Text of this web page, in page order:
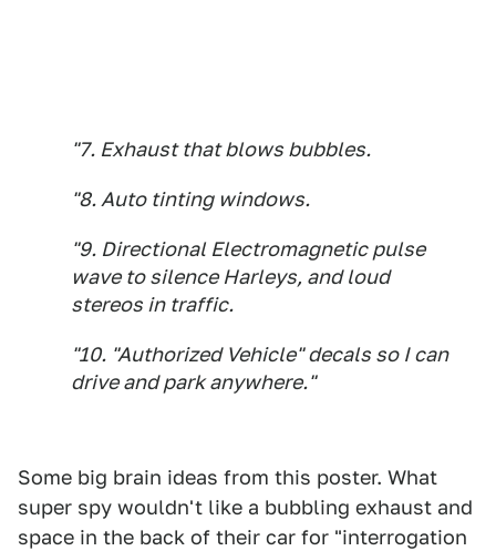
"7. Exhaust that blows bubbles.
"8. Auto tinting windows.
"9. Directional Electromagnetic pulse
wave to silence Harleys, and loud
stereos in traffic.
"10. "Authorized Vehicle" decals so I can
drive and park anywhere."
Some big brain ideas from this poster. What
super spy wouldn't like a bubbling exhaust and
space in the back of their car for "interrogation